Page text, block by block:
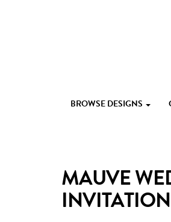
BROWSE DESIGNS
MAUVE